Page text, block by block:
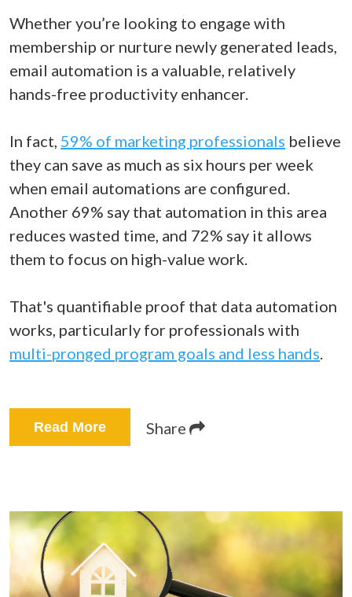
Whether you’re looking to engage with
membership or nurture newly generated leads,
email automation is a valuable, relatively
hands-free productivity enhancer.
In fact,59% of marketing professionals believe
they can save as much as six hours per week
when email automations are configured.
Another 69% say that automation in this area
reduces wasted time, and 72% say it allows
them to focus on high-value work.
That's quantifiable proof that data automation
works, particularly for professionals with
multi-pronged program goals and less hands.
Read More Share